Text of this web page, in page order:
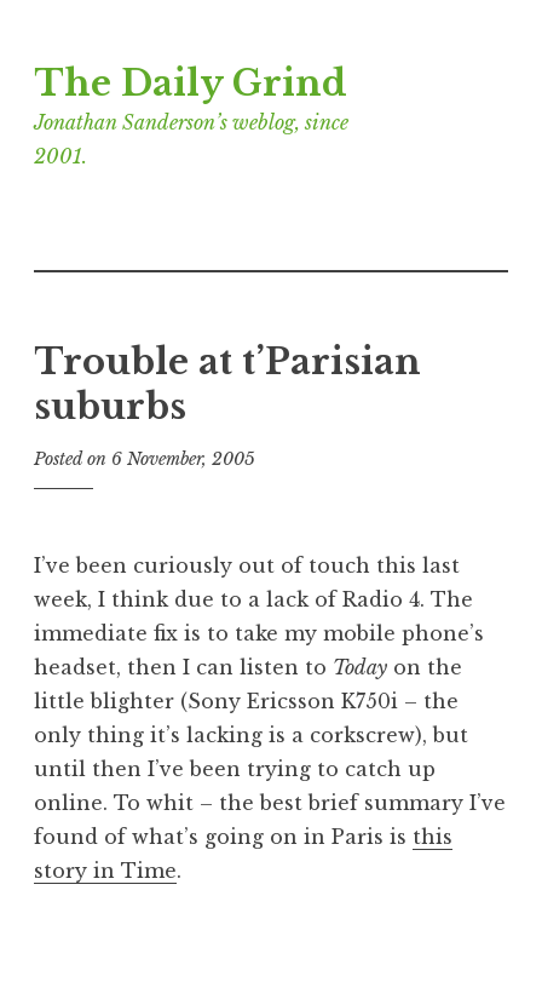
to
content
The Daily Grind
Jonathan Sanderson’s weblog, since
2001.
Trouble at t’Parisian
suburbs
Posted on 6 November, 2005
n
a
t
h
a
S
a
n
d
I’ve been curiously out of touch this last
week, I think due to a lack of Radio 4. The
immediate fix is to take my mobile phone’s
headset, then I can listen to Today on the
little blighter (Sony Ericsson K750i – the
only thing it’s lacking is a corkscrew), but
until then I’ve been trying to catch up
online. To whit – the best brief summary I’ve
found of what’s going on in Paris is this
story in Time.